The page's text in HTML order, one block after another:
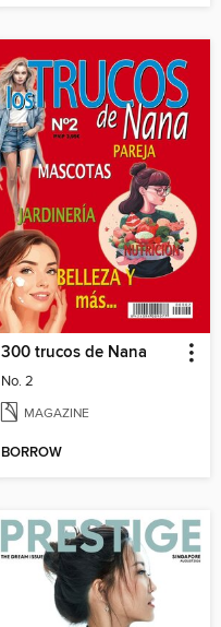
300 trucos de Nana
No. 2
MAGAZINE
BORROW